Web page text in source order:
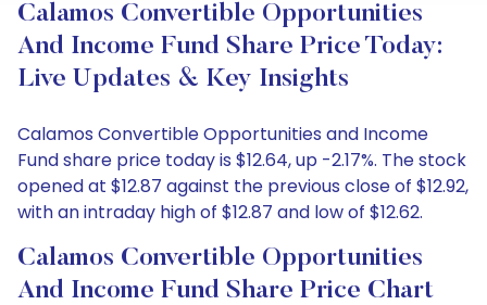
Calamos Convertible Opportunities
And Income Fund Share Price Today:
Live Updates & Key Insights
Calamos Convertible Opportunities and Income
Fund share price today is $12.64, up -2.17%. The stock
opened at $12.87 against the previous close of $12.92,
with an intraday high of $12.87 and low of $12.62.
Calamos Convertible Opportunities
And Income Fund Share Price Chart